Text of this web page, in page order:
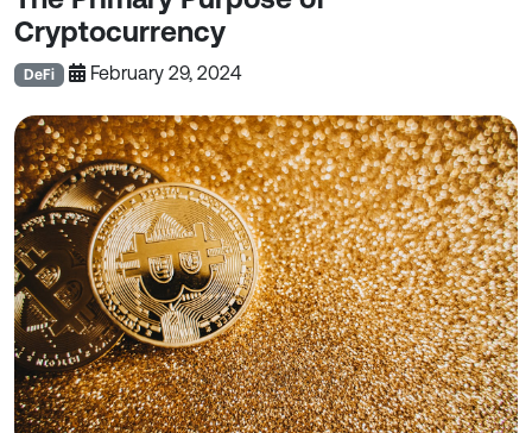
Cryptocurrency
DeFi February 29, 2024